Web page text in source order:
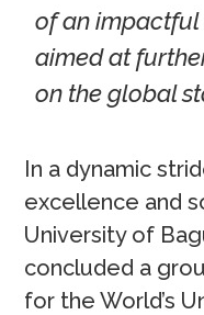
of an
aimed at
on the global
In a dynamic
excellence and
University of
concluded a
for the World’s